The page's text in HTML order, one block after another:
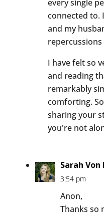
every single
connected to.
and my
I have felt so
and reading
remarkably
comforting.
sharing your
you're not
Sarah Von
3:54 pm
Anon,
Thanks so